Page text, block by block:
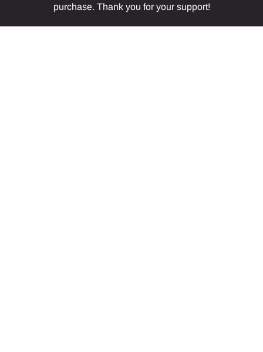
purchase. Thank you for your support!